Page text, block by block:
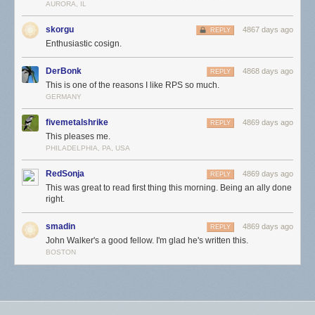
AURORA, IL
skorgu 4867 days ago
REPLY
Enthusiastic cosign.
DerBonk 4868 days ago
REPLY
This is one of the reasons I like RPS so much.
GERMANY
fivemetalshrike 4869 days ago
REPLY
This pleases me.
PHILADELPHIA, PA, USA
RedSonja 4869 days ago
REPLY
This was great to read first thing this morning. Being an ally done
right.
smadin 4869 days ago
REPLY
John Walker's a good fellow. I'm glad he's written this.
BOSTON